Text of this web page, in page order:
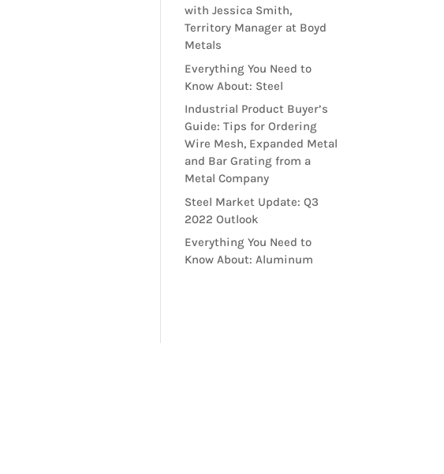
with Jessica Smith,
Territory Manager at Boyd
Metals
Everything You Need to
Know About: Steel
Industrial Product Buyer’s
Guide: Tips for Ordering
Wire Mesh, Expanded Metal
and Bar Grating from a
Metal Company
Steel Market Update: Q3
2022 Outlook
Everything You Need to
Know About: Aluminum